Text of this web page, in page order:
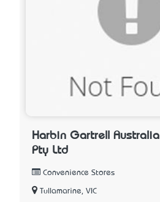
Harbin Gartrell Australia
Pty Ltd
Convenience Stores
Tullamarine, VIC